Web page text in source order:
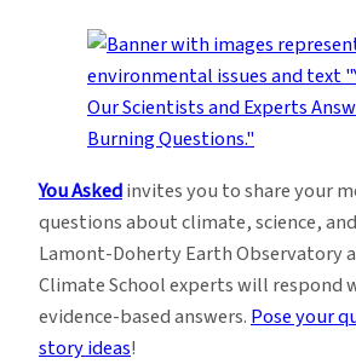
You Askedinvites you to share your
questions about climate, science,
Lamont-Doherty Earth Observatory
Climate School experts will respond
evidence-based answers. Pose your
story ideas!